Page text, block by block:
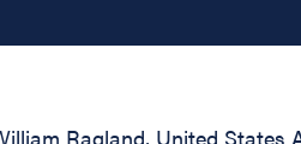
Ragland, United States